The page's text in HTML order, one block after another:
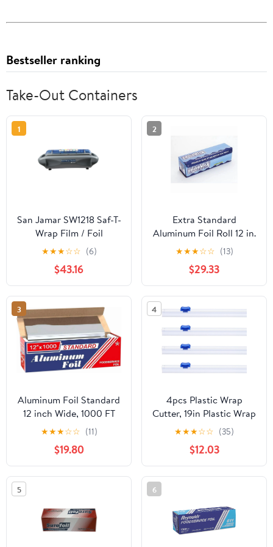
Bestseller ranking
Take-Out Containers
1
San Jamar SW1218 Saf-T-
Wrap Film / Foil
Dispensing Station
★★★☆☆ (6)
$43.16
2
Extra Standard
Aluminum Foil Roll 12 in.
x 1000'
★★★☆☆ (13)
$29.33
3
Aluminum Foil Standard
12 inch Wide, 1000 FT
Food Safe Foil Wrap for
Cooking, Baking,
Grilling, Food Service
Packaging Aluminum
Foil Roll (12"x1000',
★★★☆☆ (11)
$19.80
4
4pcs Plastic Wrap
Cutter, 19in Plastic Wrap
Slide Cutter Snap Card
Slot Installation
Replacement for
Aluminum Foil Wax
Paper Parchment Paper
Wrap Dispenser, Blue
★★★☆☆ (35)
$12.03
5 6